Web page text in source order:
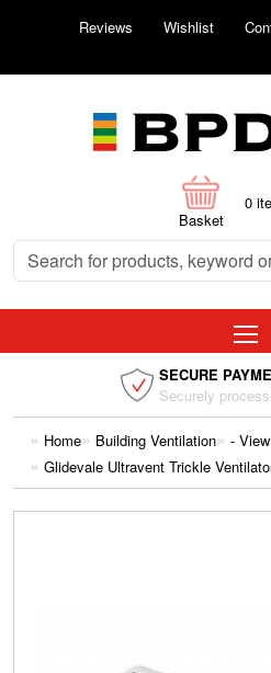
Reviews Wishlist
Basket
0
SECURE
Securely
Home Building Ventilation
-
Glidevale Ultravent Trickle